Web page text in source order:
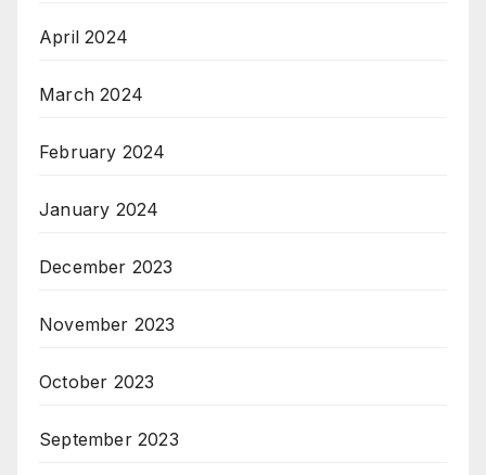
April 2024
March 2024
February 2024
January 2024
December 2023
November 2023
October 2023
September 2023